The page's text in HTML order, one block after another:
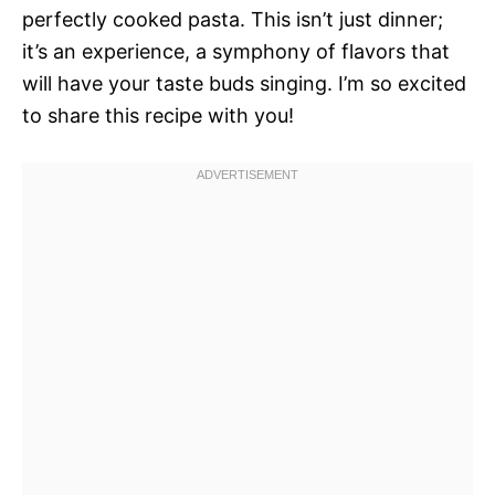
perfectly cooked pasta. This isn’t just dinner;
it’s an experience, a symphony of flavors that
will have your taste buds singing. I’m so excited
to share this recipe with you!